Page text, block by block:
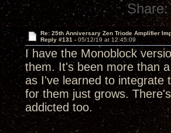
Share:
Re: 25th Anniversary Zen Triode Amplifier
Reply #131 - 05/12/19 at 12:45:09
I have the Monoblock
them. It's been more than
as I've learned to integrate
for them just grows.
addicted too.